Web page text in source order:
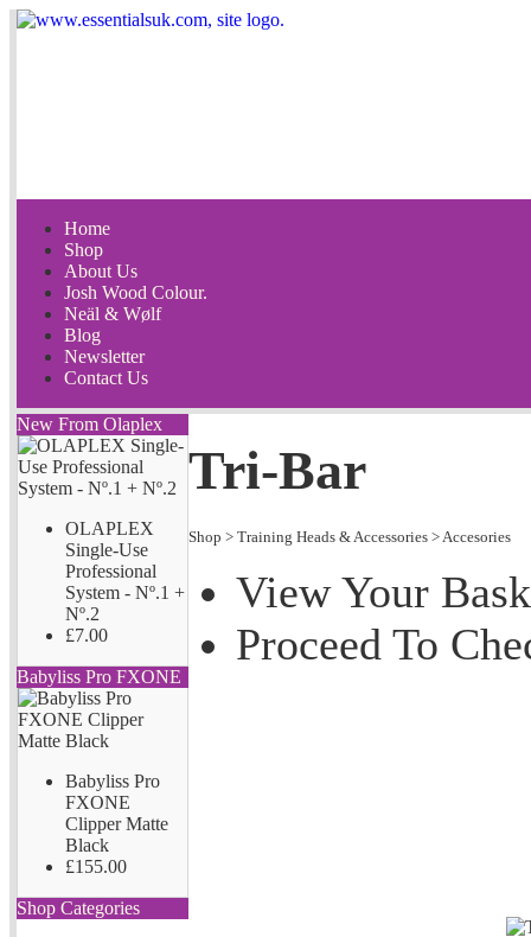
Home
Shop
About Us
Josh Wood Colour.
Neäl & Wølf
Blog
Newsletter
Contact Us
New From Olaplex
OLAPLEX
Single-Use
Professional
System - Nº.1 +
Nº.2
£7.00
Babyliss Pro FXONE
Babyliss Pro
FXONE
Clipper Matte
Black
£155.00
Shop Categories
Tri-Bar
Shop > Training Heads & Accessories > Accesories
View Your
Proceed To